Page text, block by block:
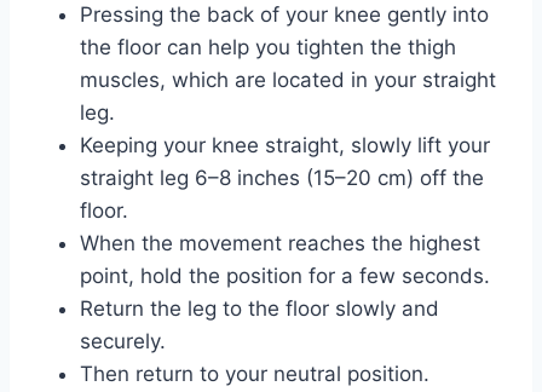
Pressing the back of your knee gently into
the floor can help you tighten the thigh
muscles, which are located in your straight
leg.
Keeping your knee straight, slowly lift your
straight leg 6–8 inches (15–20 cm) off the
floor.
When the movement reaches the highest
point, hold the position for a few seconds.
Return the leg to the floor slowly and
securely.
Then return to your neutral position.